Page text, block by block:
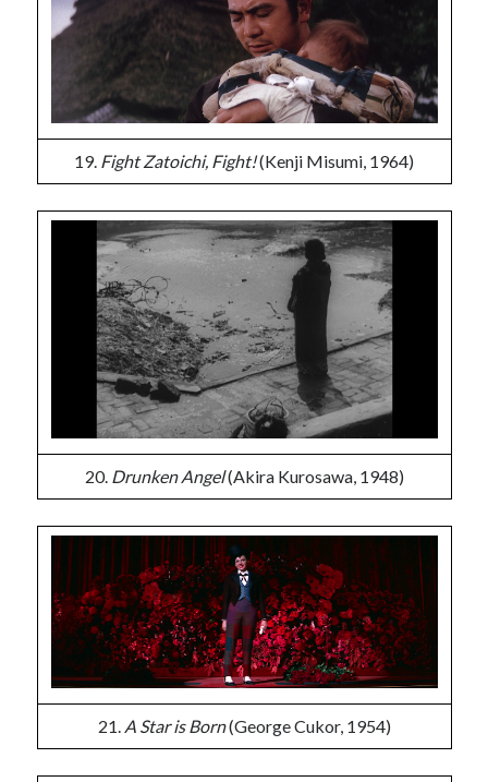
19. Fight Zatoichi, Fight!(Kenji Misumi, 1964)
20. Drunken Angel(Akira Kurosawa, 1948)
21. A Star is Born(George Cukor, 1954)